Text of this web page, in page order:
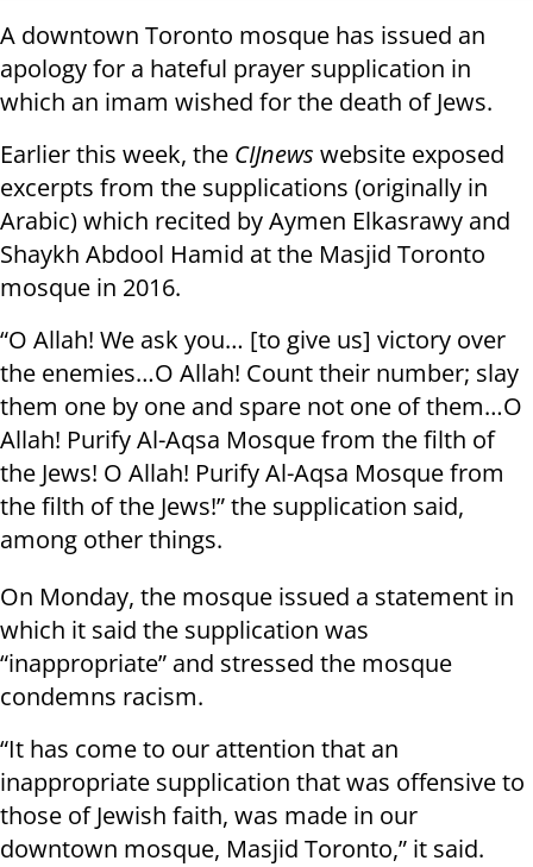
A downtown Toronto mosque has issued an
apology for a hateful prayer supplication in
which an imam wished for the death of Jews.
Earlier this week, the CIJnews website exposed
excerpts from the supplications (originally in
Arabic) which recited by Aymen Elkasrawy and
Shaykh Abdool Hamid at the Masjid Toronto
mosque in 2016.
“O Allah! We ask you… [to give us] victory over
the enemies…O Allah! Count their number; slay
them one by one and spare not one of them…O
Allah! Purify Al-Aqsa Mosque from the filth of
the Jews! O Allah! Purify Al-Aqsa Mosque from
the filth of the Jews!” the supplication said,
among other things.
On Monday, the mosque issued a statement in
which it said the supplication was
“inappropriate” and stressed the mosque
condemns racism.
“It has come to our attention that an
inappropriate supplication that was offensive to
those of Jewish faith, was made in our
downtown mosque, Masjid Toronto,” it said.